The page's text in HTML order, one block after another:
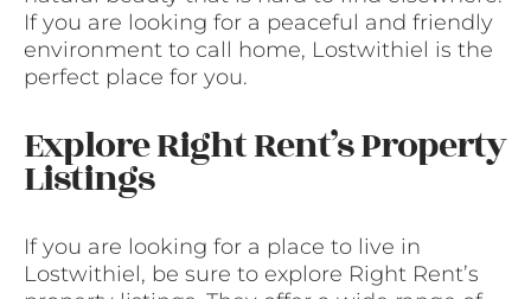
If you are looking for a peaceful and friendly
environment to call home, Lostwithiel is the
perfect place for you.
Explore Right Rent’s Property
Listings
If you are looking for a place to live in
Lostwithiel, be sure to explore Right Rent’s